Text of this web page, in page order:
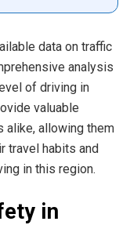
data on traffic
analysis
of driving in
valuable
alike, allowing them
travel habits and
in this region.
in